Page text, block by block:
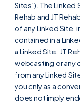
Sites"). The Linked
Rehab and JT
of any Linked Site,
contained in a
a Linked Site. JT
webcasting or any
from any Linked
you only as a
does not imply